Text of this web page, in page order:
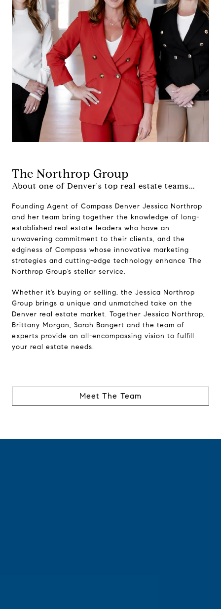
The Northrop Group
About one of Denver's top real estate teams...
Founding Agent of Compass Denver Jessica Northrop
and her team bring together the knowledge of long-
established real estate leaders who have an
unwavering commitment to their clients, and the
edginess of Compass whose innovative marketing
strategies and cutting-edge technology enhance The
Northrop Group’s stellar service.
Whether it’s buying or selling, the Jessica Northrop
Group brings a unique and unmatched take on the
Denver real estate market. Together Jessica Northrop,
Brittany Morgan, Sarah Bangert and the team of
experts provide an all-encompassing vision to fulfill
your real estate needs.
Meet The Team